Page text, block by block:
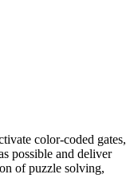
color-coded gates,
possible and deliver
of puzzle solving,